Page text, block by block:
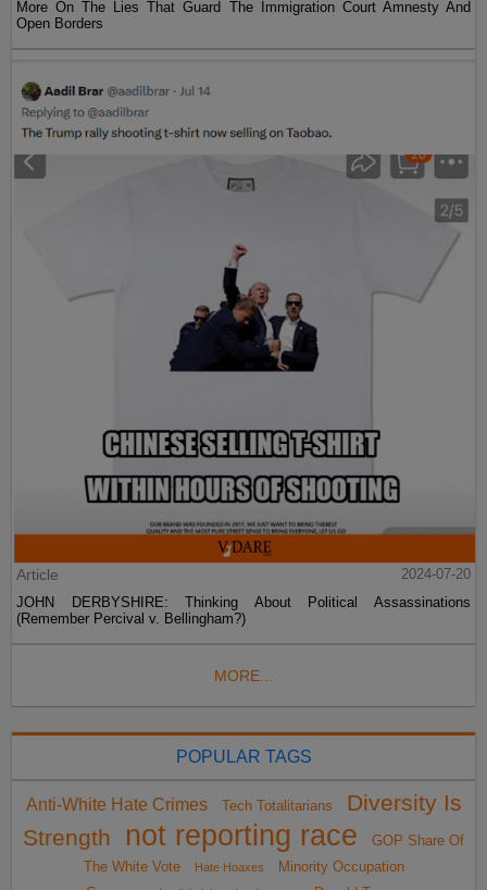
More On The Lies That Guard The Immigration Court Amnesty And
Open Borders
Article
2024-07-20
JOHN DERBYSHIRE: Thinking About Political Assassinations
(Remember Percival v. Bellingham?)
MORE...
POPULAR TAGS
Anti-White Hate Crimes Tech Totalitarians
Diversity Is
Strength
not reporting race
GOP Share Of
The White Vote
Hate Hoaxes
Minority Occupation